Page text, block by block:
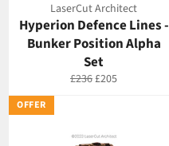
LaserCut Architect
Hyperion Defence Lines -
Bunker Position Alpha
Set
Regular
£236Offer
£205
OFFER